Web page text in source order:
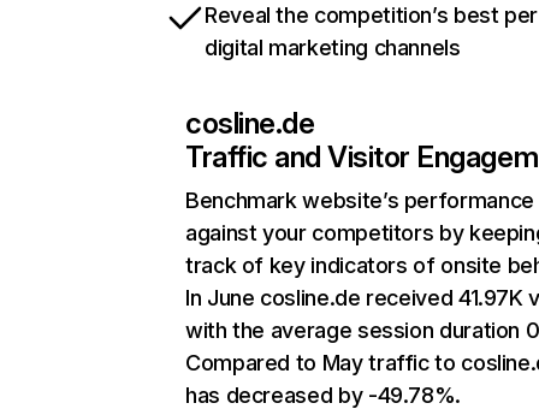
Reveal the competition’s best
digital marketing channels
cosline.de
Traffic and Visitor
Benchmark website’s performance
against your competitors by
track of key indicators of onsite
In June cosline.de received 41.97K
with the average session duration
Compared to May traffic to
has decreased by -49.78%.